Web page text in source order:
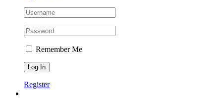
Remember Me
Register